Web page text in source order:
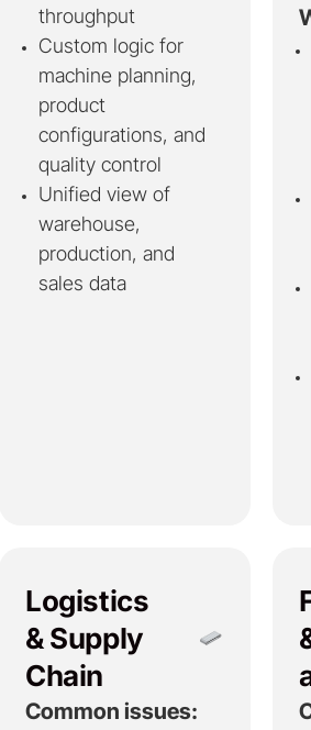
throughput
Custom logic for
machine planning,
product
configurations, and
quality control
Unified view of
warehouse,
production, and
sales data
Logistics
& Supply
Chain
Common issues: